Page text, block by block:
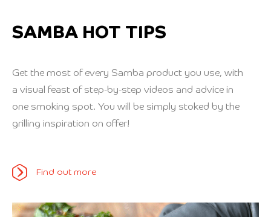
SAMBA HOT TIPS
Get the most of every Samba product you use, with
a visual feast of step-by-step videos and advice in
one smoking spot. You will be simply stoked by the
grilling inspiration on offer!
Find out more